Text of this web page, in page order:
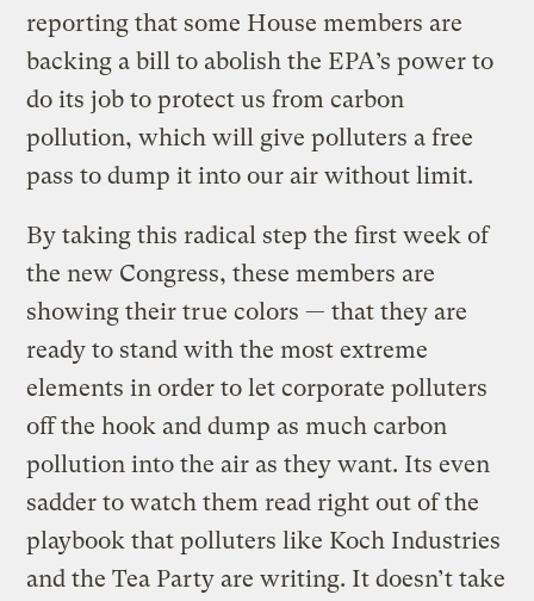
reporting that some House members are
backing a bill to abolish the EPA’s power to
do its job to protect us from carbon
pollution, which will give polluters a free
pass to dump it into our air without limit.
By taking this radical step the first week of
the new Congress, these members are
showing their true colors — that they are
ready to stand with the most extreme
elements in order to let corporate polluters
off the hook and dump as much carbon
pollution into the air as they want. Its even
sadder to watch them read right out of the
playbook that polluters like Koch Industries
and the Tea Party are writing. It doesn’t take